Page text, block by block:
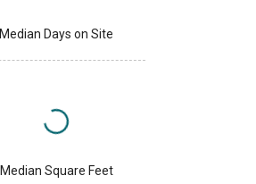
Median Days on Site
Median Square Feet